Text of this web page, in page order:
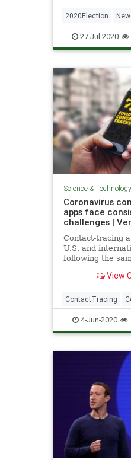
2020Election
Technology
27-Jul-2020
Science & Technology
Coronavirus
apps face
challenges |
Contact-tracing
U.S. and
following the
their
View
ContactTracing
Covid194-Jun-2020